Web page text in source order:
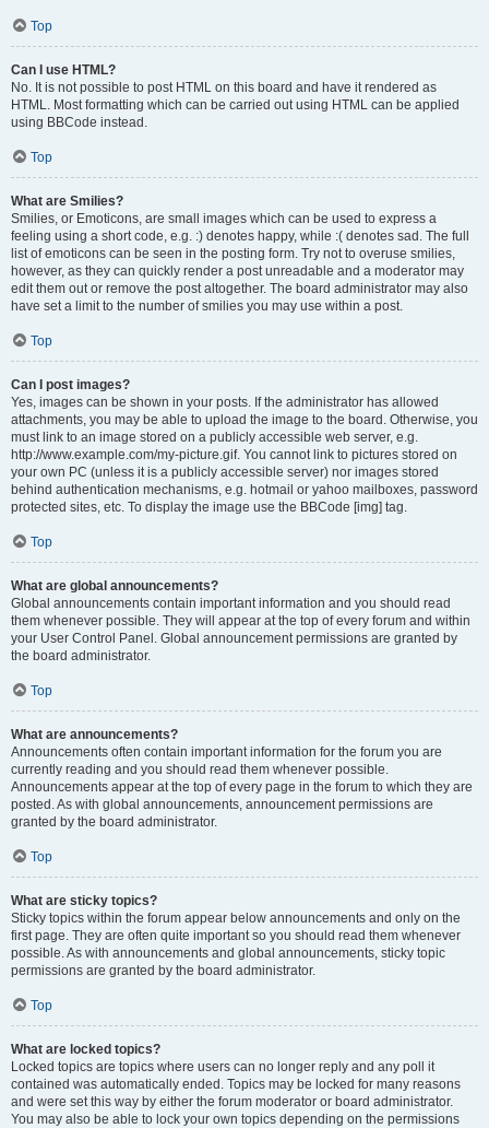
Top
Can I use HTML?
No. It is not possible to post HTML on this board and have it rendered as
HTML. Most formatting which can be carried out using HTML can be applied
using BBCode instead.
Top
What are Smilies?
Smilies, or Emoticons, are small images which can be used to express a
feeling using a short code, e.g. :) denotes happy, while :( denotes sad. The full
list of emoticons can be seen in the posting form. Try not to overuse smilies,
however, as they can quickly render a post unreadable and a moderator may
edit them out or remove the post altogether. The board administrator may also
have set a limit to the number of smilies you may use within a post.
Top
Can I post images?
Yes, images can be shown in your posts. If the administrator has allowed
attachments, you may be able to upload the image to the board. Otherwise, you
must link to an image stored on a publicly accessible web server, e.g.
http://www.example.com/my-picture.gif. You cannot link to pictures stored on
your own PC (unless it is a publicly accessible server) nor images stored
behind authentication mechanisms, e.g. hotmail or yahoo mailboxes, password
protected sites, etc. To display the image use the BBCode [img] tag.
Top
What are global announcements?
Global announcements contain important information and you should read
them whenever possible. They will appear at the top of every forum and within
your User Control Panel. Global announcement permissions are granted by
the board administrator.
Top
What are announcements?
Announcements often contain important information for the forum you are
currently reading and you should read them whenever possible.
Announcements appear at the top of every page in the forum to which they are
posted. As with global announcements, announcement permissions are
granted by the board administrator.
Top
What are sticky topics?
Sticky topics within the forum appear below announcements and only on the
first page. They are often quite important so you should read them whenever
possible. As with announcements and global announcements, sticky topic
permissions are granted by the board administrator.
Top
What are locked topics?
Locked topics are topics where users can no longer reply and any poll it
contained was automatically ended. Topics may be locked for many reasons
and were set this way by either the forum moderator or board administrator.
You may also be able to lock your own topics depending on the permissions